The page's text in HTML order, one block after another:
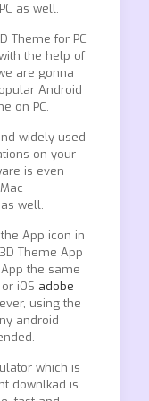
as well.
Theme for PC
the help of
are gonna
Android
on PC.
widely used
on your
is even
well.
App icon in
Theme App
the same
iOS adobe
using the
android
which is
downlkad is